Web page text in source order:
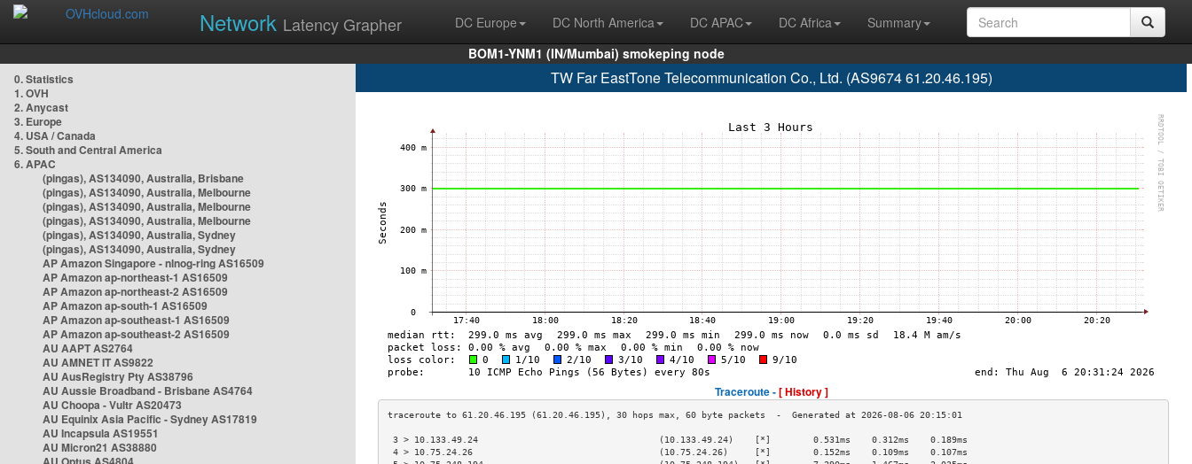
Network Latency Grapher DC Europe DC North America DC APAC DC Africa
Summary
BOM1-YNM1 (IN/Mumbai) smokeping node
0. Statistics
1. OVH
2. Anycast
3. Europe
4. USA / Canada
5. South and Central America
6. APAC
(pingas), AS134090, Australia, Brisbane
(pingas), AS134090, Australia, Melbourne
(pingas), AS134090, Australia, Melbourne
(pingas), AS134090, Australia, Melbourne
(pingas), AS134090, Australia, Sydney
(pingas), AS134090, Australia, Sydney
AP Amazon Singapore - nlnog-ring AS16509
AP Amazon ap-northeast-1 AS16509
AP Amazon ap-northeast-2 AS16509
AP Amazon ap-south-1 AS16509
AP Amazon ap-southeast-1 AS16509
AP Amazon ap-southeast-2 AS16509
AU AAPT AS2764
AU AMNET IT AS9822
AU AusRegistry Pty AS38796
AU Aussie Broadband - Brisbane AS4764
AU Choopa - Vultr AS20473
AU Equinix Asia Pacific - Sydney AS17819
AU Incapsula AS19551
AU Micron21 AS38880
TW Far EastTone Telecommunication Co., Ltd. (AS9674 61.20.46.195)
Traceroute -[ History ]
3 > 10.133.49.24                                  (10.133.49.24)    [*]        0.531ms    0.312ms    0.189ms
4 > 10.75.24.26                                   (10.75.24.26)     [*]        0.152ms    0.109ms    0.107ms